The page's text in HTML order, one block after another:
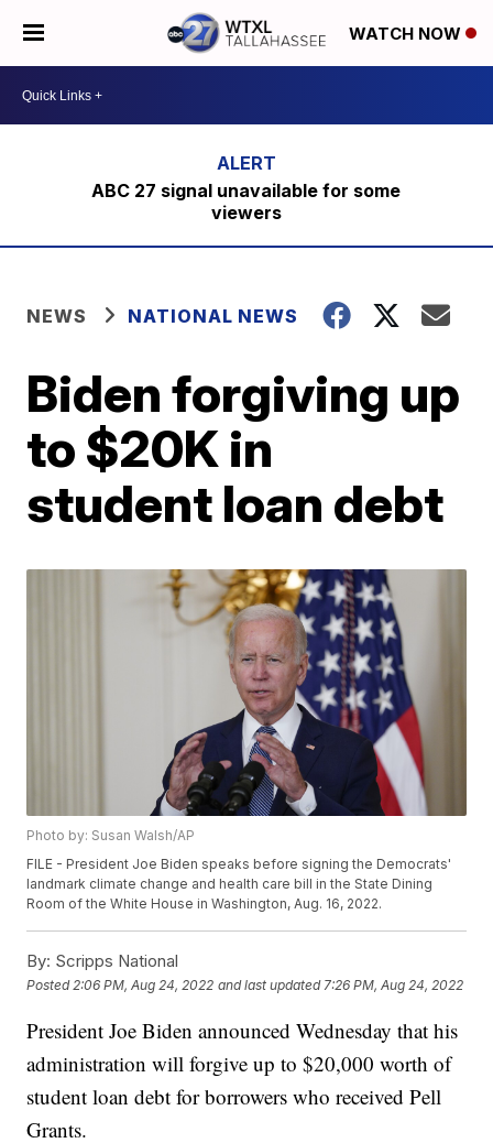
WATCH NOW
ABC 27 signal unavailable for some
viewers
NEWS NATIONAL NEWS
Biden forgiving up
to $20K in
student loan debt
Photo by: Susan Walsh/AP
FILE - President Joe Biden speaks before signing the Democrats'
landmark climate change and health care bill in the State Dining
Room of the White House in Washington, Aug. 16, 2022.
By: Scripps National
Posted 2:06 PM, Aug 24, 2022 and last updated 7:26 PM, Aug 24, 2022
President Joe Biden announced Wednesday that his
administration will forgive up to $20,000 worth of
student loan debt for borrowers who received Pell
Grants.